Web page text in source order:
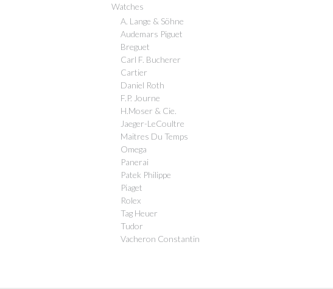
Watches
A. Lange & Söhne
Audemars Piguet
Breguet
Carl F. Bucherer
Cartier
Daniel Roth
F.P. Journe
H.Moser & Cie.
Jaeger-LeCoultre
Maitres Du Temps
Omega
Panerai
Patek Philippe
Piaget
Rolex
Tag Heuer
Tudor
Vacheron Constantin